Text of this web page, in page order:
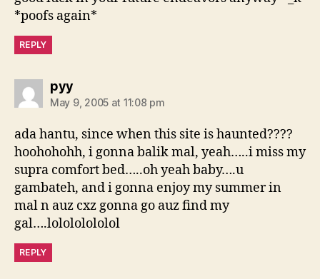
*poofs again*
REPLY
pyysays:
May 9, 2005 at 11:08 pm
ada hantu, since when this site is haunted????
hoohohohh, i gonna balik mal, yeah…..i miss my
supra comfort bed…..oh yeah baby….u
gambateh, and i gonna enjoy my summer in
mal n auz cxz gonna go auz find my
gal….lolololololol
REPLY